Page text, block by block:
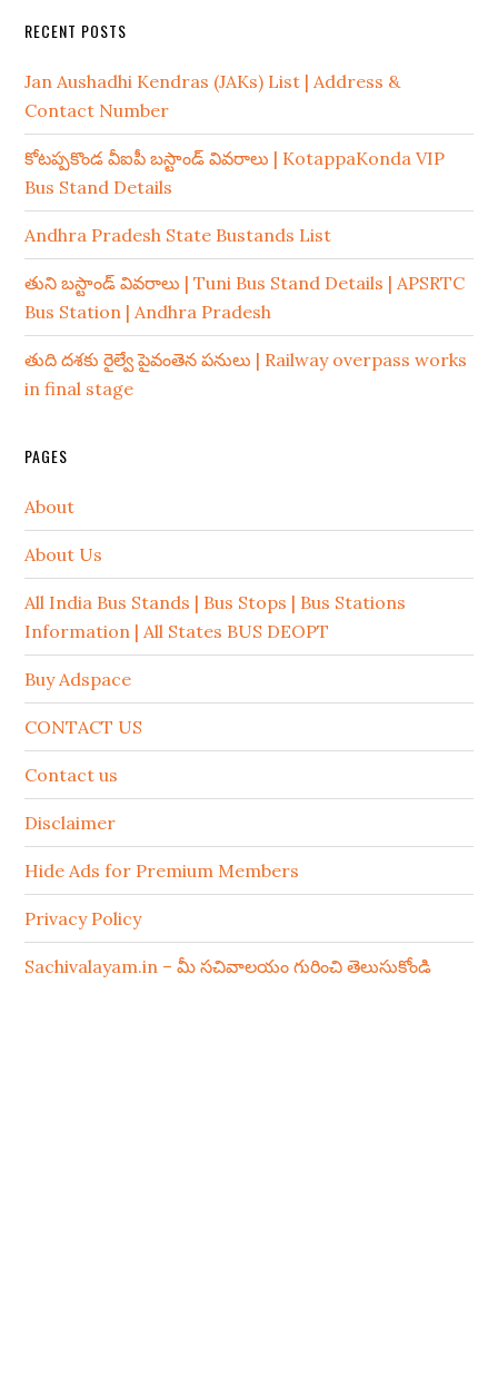
RECENT POSTS
Jan Aushadhi Kendras (JAKs) List | Address &
Contact Number
కోటప్పకొండ వీఐపీ బస్టాండ్ వివరాలు | KotappaKonda VIP
Bus Stand Details
Andhra Pradesh State Bustands List
తుని బస్టాండ్ వివరాలు | Tuni Bus Stand Details | APSRTC
Bus Station | Andhra Pradesh
తుది దశకు రైల్వే పైవంతెన పనులు | Railway overpass works
in final stage
PAGES
About
About Us
All India Bus Stands | Bus Stops | Bus Stations
Information | All States BUS DEOPT
Buy Adspace
CONTACT US
Contact us
Disclaimer
Hide Ads for Premium Members
Privacy Policy
Sachivalayam.in – మీ సచివాలయం గురించి తెలుసుకోండి